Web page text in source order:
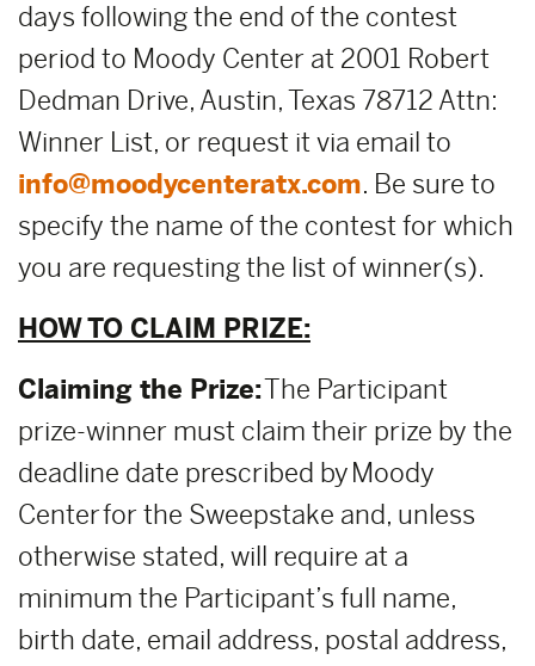
days following the end of the contest
period to Moody Center at 2001 Robert
Dedman Drive, Austin, Texas 78712 Attn:
Winner List, or request it via email to
info@moodycenteratx.com. Be sure to
specify the name of the contest for which
you are requesting the list of winner(s).
HOW TO CLAIM PRIZE:
Claiming the Prize:The Participant
prize-winner must claim their prize by the
deadline date prescribed by Moody
Center for the Sweepstake and, unless
otherwise stated, will require at a
minimum the Participant’s full name,
birth date, email address, postal address,